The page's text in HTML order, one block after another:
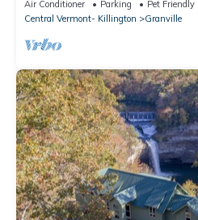
Air Conditioner Parking
Pet Friendly
Central Vermont- Killington
Granville